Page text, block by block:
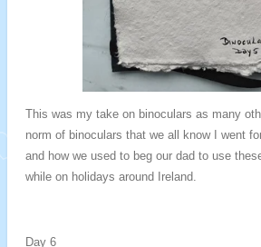
This was my take on binoculars as many
norm of binoculars that we all know I went
and how we used to beg our dad to use
while on holidays around Ireland.
Day 6